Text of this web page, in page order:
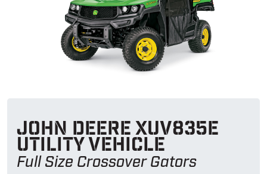
John Deere Xuv835e
utility vehicle
Full Size Crossover Gators